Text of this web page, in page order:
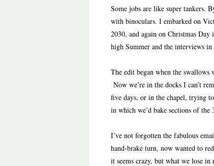
Some jobs are like super tankers.
with binoculars. I embarked on
2030, and again on Christmas
high Summer and the interviews
The edit began when the swallows
Now we’re in the docks I can’t
five days, or in the chapel, trying
in which we’d bake sections of
I’ve not forgotten the fabulous
hand-brake turn, now wanted to
it seems crazy, but what we lose